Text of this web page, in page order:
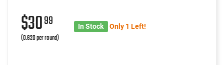
$3099
(0.620 per round)
In Stock Only 1 Left!